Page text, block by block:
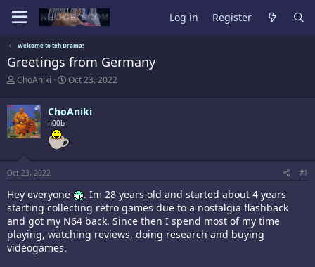
Log in Register
Welcome to teh Drama!
Greetings from Germany
T
r
e
a
d
t
a
r
t
e
r
ChoAniki
S
a
r
a
t
Oct 23, 2022
ChoAniki
n00b
Oct 23, 2022 #1
Hey everyone
. Im 28 years old and started about 4 years
starting collecting retro games due to a nostalgia flashback
and got my N64 back. Since then I spend most of my time
playing, watching reviews, doing research and buying
videogames.